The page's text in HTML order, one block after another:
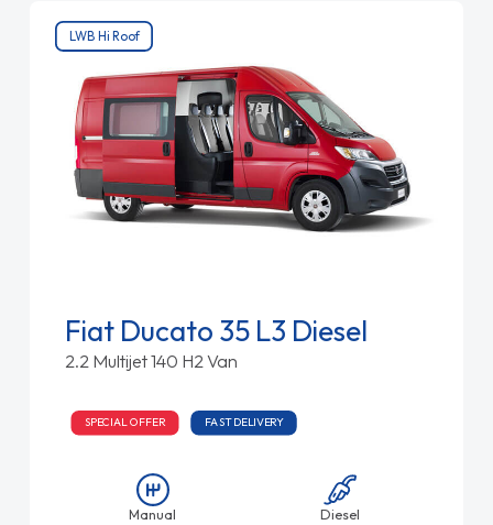
LWB Hi Roof
Fiat Ducato 35 L3 Diesel
2.2 Multijet 140 H2 Van
SPECIAL OFFER FAST DELIVERY
Manual Diesel